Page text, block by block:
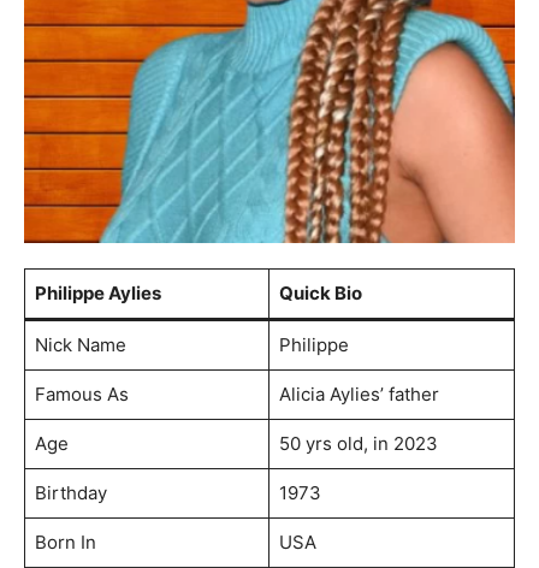
Philippe Aylies Quick Bio
Nick Name Philippe
Famous As Alicia Aylies’ father
Age 50 yrs old, in 2023
Birthday 1973
Born In USA